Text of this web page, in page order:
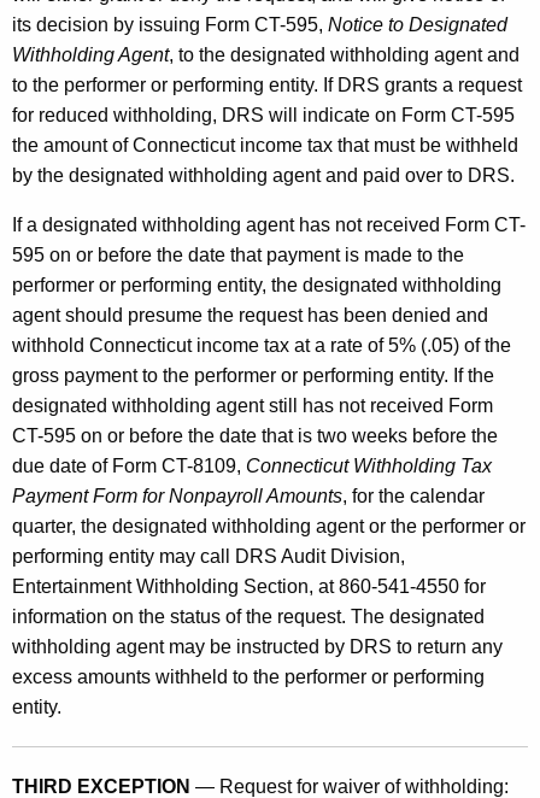
its decision by issuing Form CT-595, Notice to Designated
Withholding Agent, to the designated withholding agent and
to the performer or performing entity. If DRS grants a request
for reduced withholding, DRS will indicate on Form CT-595
the amount of Connecticut income tax that must be withheld
by the designated withholding agent and paid over to DRS.
If a designated withholding agent has not received Form CT-
595 on or before the date that payment is made to the
performer or performing entity, the designated withholding
agent should presume the request has been denied and
withhold Connecticut income tax at a rate of 5% (.05) of the
gross payment to the performer or performing entity. If the
designated withholding agent still has not received Form
CT-595 on or before the date that is two weeks before the
due date of Form CT-8109, Connecticut Withholding Tax
Payment Form for Nonpayroll Amounts, for the calendar
quarter, the designated withholding agent or the performer or
performing entity may call DRS Audit Division,
Entertainment Withholding Section, at 860-541-4550 for
information on the status of the request. The designated
withholding agent may be instructed by DRS to return any
excess amounts withheld to the performer or performing
entity.
THIRD EXCEPTION — Request for waiver of withholding: